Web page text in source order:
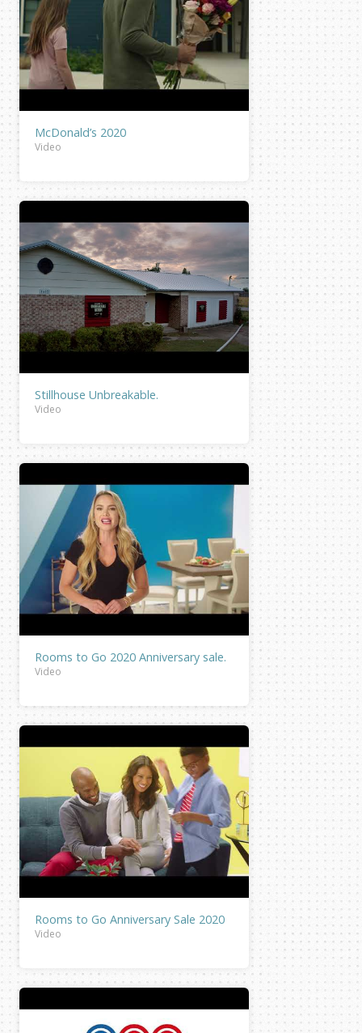
McDonald’s 2020
Video
Stillhouse Unbreakable.
Video
Rooms to Go 2020 Anniversary sale.
Video
Rooms to Go Anniversary Sale 2020
Video